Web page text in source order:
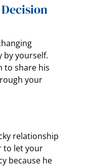
by yourself.
to share his
your
relationship
to let your
because he